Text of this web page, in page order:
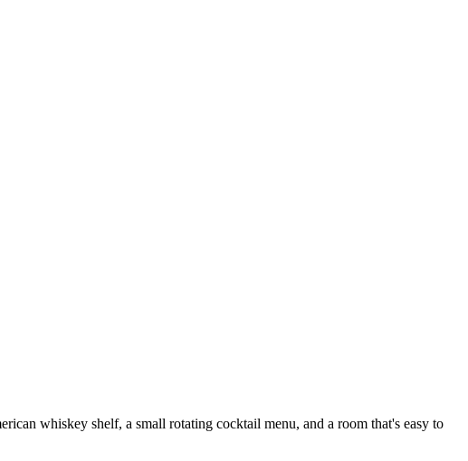
whiskey shelf, a small rotating cocktail menu, and a room that's easy to